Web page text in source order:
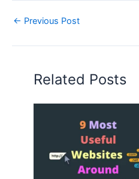
← Previous Post
Related Posts